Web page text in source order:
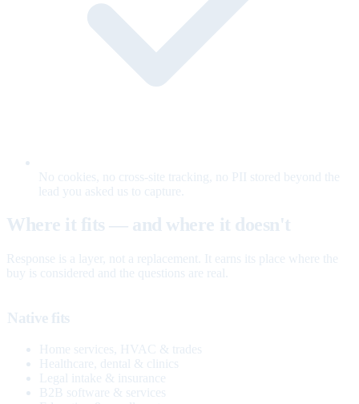
No cookies, no cross-site tracking, no PII stored beyond the
lead you asked us to capture.
Where it fits — and where it doesn't
Response is a layer, not a replacement. It earns its place where the
buy is considered and the questions are real.
Native fits
Home services, HVAC & trades
Healthcare, dental & clinics
Legal intake & insurance
B2B software & services